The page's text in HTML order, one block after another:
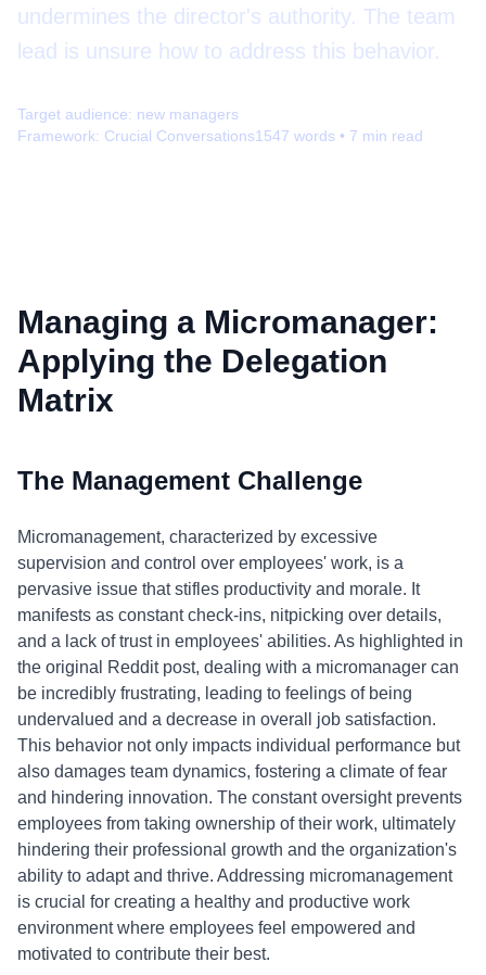
undermines the director's authority. The team
lead is unsure how to address this behavior.
Target audience: new managers
Framework: Crucial Conversations1547 words • 7 min read
Managing a Micromanager:
Applying the Delegation
Matrix
The Management Challenge
Micromanagement, characterized by excessive
supervision and control over employees' work, is a
pervasive issue that stifles productivity and morale. It
manifests as constant check-ins, nitpicking over details,
and a lack of trust in employees' abilities. As highlighted in
the original Reddit post, dealing with a micromanager can
be incredibly frustrating, leading to feelings of being
undervalued and a decrease in overall job satisfaction.
This behavior not only impacts individual performance but
also damages team dynamics, fostering a climate of fear
and hindering innovation. The constant oversight prevents
employees from taking ownership of their work, ultimately
hindering their professional growth and the organization's
ability to adapt and thrive. Addressing micromanagement
is crucial for creating a healthy and productive work
environment where employees feel empowered and
motivated to contribute their best.